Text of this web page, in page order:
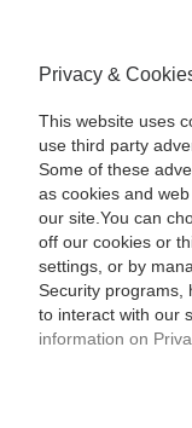
Privacy &
This website uses
use third party
Some of these
as cookies and
our site.You can
off our cookies or
settings, or by
Security programs,
to interact with our
information on